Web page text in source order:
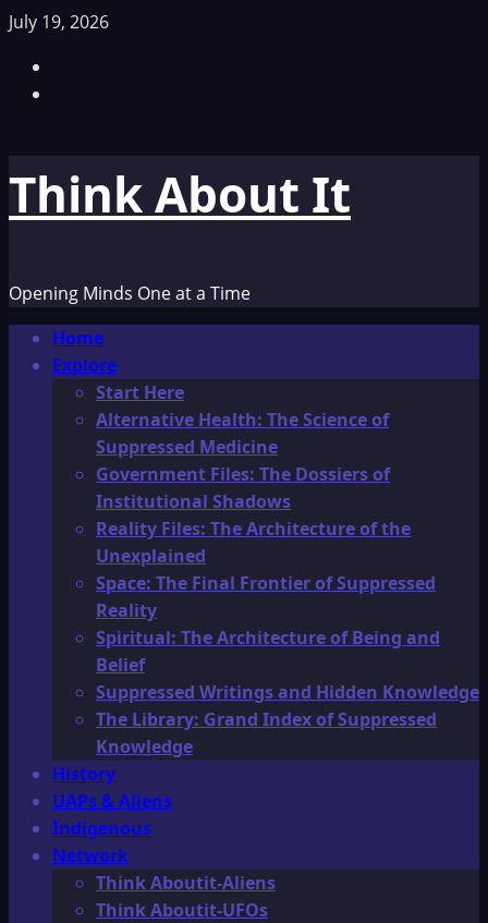
Skip
content
July 19, 2026
Think About It
Opening Minds One at a Time
Primary
Menu
Home
Explore
Start Here
Alternative Health: The Science of
Suppressed Medicine
Government Files: The Dossiers of
Institutional Shadows
Reality Files: The Architecture of the
Unexplained
Space: The Final Frontier of Suppressed
Reality
Spiritual: The Architecture of Being and
Belief
Suppressed Writings and Hidden Knowledge
The Library: Grand Index of Suppressed
Knowledge
History
UAPs & Aliens
Indigenous
Network
Think Aboutit-Aliens
Think Aboutit-UFOs